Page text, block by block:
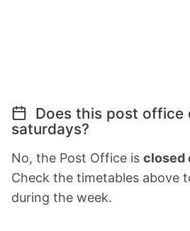
Does this post office
saturdays?
No, the Post Office is closed
Check the timetables above
during the week.